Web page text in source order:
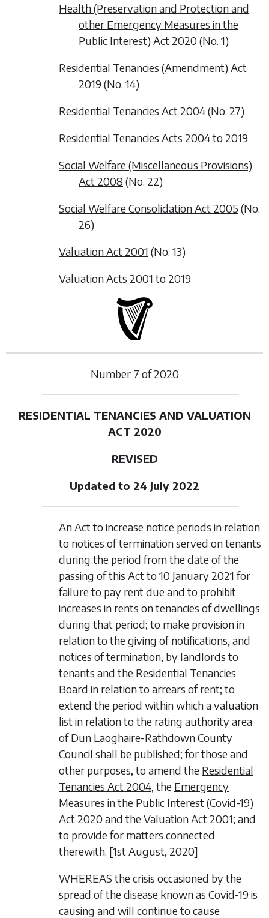
Health (Preservation and Protection and
other Emergency Measures in the
Public Interest) Act 2020(No. 1)
Residential Tenancies (Amendment) Act
2019(No. 14)
Residential Tenancies Act 2004(No. 27)
Residential Tenancies Acts 2004 to 2019
Social Welfare (Miscellaneous Provisions)
Act 2008 (No. 22)
Social Welfare Consolidation Act 2005 (No.
26)
Valuation Act 2001 (No. 13)
Valuation Acts 2001 to 2019
Number7 of2020
RESIDENTIAL TENANCIES AND VALUATION
ACT 2020
REVISED
Updated to 24 July 2022
An Act to increase notice periods in relation
to notices of termination served on tenants
during the period from the date of the
passing of this Act to 10 January 2021 for
failure to pay rent due and to prohibit
increases in rents on tenancies of dwellings
during that period; to make provision in
relation to the giving of notifications, and
notices of termination, by landlords to
tenants and the Residential Tenancies
Board in relation to arrears of rent; to
extend the period within which a valuation
list in relation to the rating authority area
of Dun Laoghaire-Rathdown County
Council shall be published; for those and
other purposes, to amend the Residential
Tenancies Act 2004 , the Emergency
Measures in the Public Interest (Covid-19)
Act 2020and theValuation Act 2001; and
to provide for matters connected
therewith. [1st August , 2020]
WHEREAS the crisis occasioned by the
spread of the disease known as Covid-19 is
causing and will continue to cause